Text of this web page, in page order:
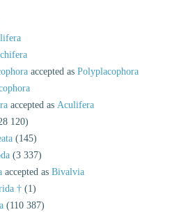
accepted as Polyplacophora
accepted as Aculifera
120)
(145)
(3 337)
accepted as Bivalvia
† (1)
(110 387)